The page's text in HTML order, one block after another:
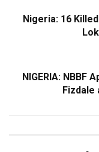
Nigeria: 16
NIGERIA: NBBF
Fizdale